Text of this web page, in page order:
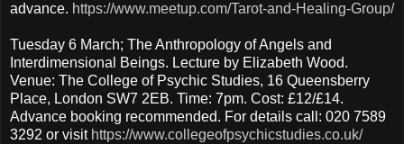
advance. https://www.meetup.com/Tarot-and-Healing-Group/
Tuesday 6 March; The Anthropology of Angels and
Interdimensional Beings. Lecture by Elizabeth Wood.
Venue: The College of Psychic Studies, 16 Queensberry
Place, London SW7 2EB. Time: 7pm. Cost: £12/£14.
Advance booking recommended. For details call: 020 7589
3292 or visit https://www.collegeofpsychicstudies.co.uk/